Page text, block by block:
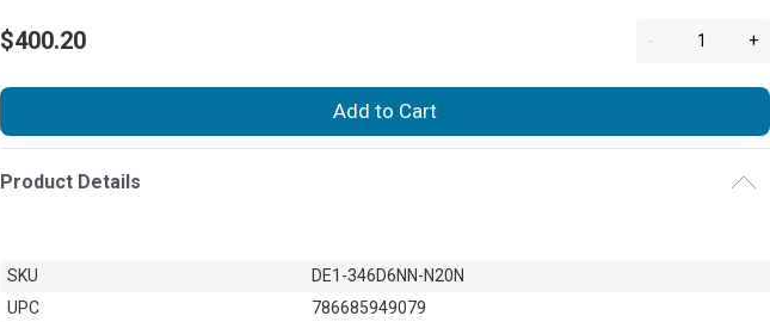
$400.20 - +
Add to Cart
Product Details
SKU
DE1-346D6NN-N20N
UPC
786685949079